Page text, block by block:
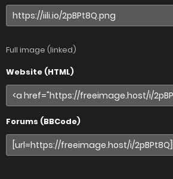
Full image (linked)
Website (HTML)
Forums (BBCode)